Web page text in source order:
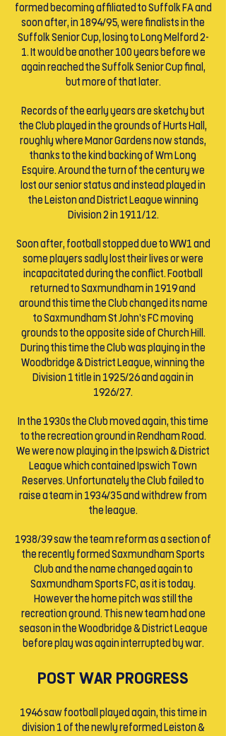
formed becoming affiliated to Suffolk FA and
soon after, in 1894/95, were finalists in the
Suffolk Senior Cup, losing to Long Melford 2-
1. It would be another 100 years before we
again reached the Suffolk Senior Cup final,
but more of that later.
Records of the early years are sketchy but
the Club played in the grounds of Hurts Hall,
roughly where Manor Gardens now stands,
thanks to the kind backing of Wm Long
Esquire. Around the turn of the century we
lost our senior status and instead played in
the Leiston and District League winning
Division 2 in 1911/12.
Soon after, football stopped due to WW1 and
some players sadly lost their lives or were
incapacitated during the conflict. Football
returned to Saxmundham in 1919 and
around this time the Club changed its name
to Saxmundham St John’s FC moving
grounds to the opposite side of Church Hill.
During this time the Club was playing in the
Woodbridge & District League, winning the
Division 1 title in 1925/26 and again in
1926/27.
In the 1930s the Club moved again, this time
to the recreation ground in Rendham Road.
We were now playing in the Ipswich & District
League which contained Ipswich Town
Reserves. Unfortunately the Club failed to
raise a team in 1934/35 and withdrew from
the league.
1938/39 saw the team reform as a section of
the recently formed Saxmundham Sports
Club and the name changed again to
Saxmundham Sports FC, as it is today.
However the home pitch was still the
recreation ground. This new team had one
season in the Woodbridge & District League
before play was again interrupted by war.
POST WAR PROGRESS
1946 saw football played again, this time in
division 1 of the newly reformed Leiston &